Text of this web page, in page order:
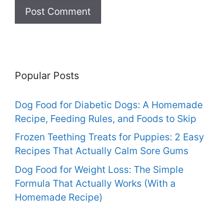
Popular Posts
Dog Food for Diabetic Dogs: A Homemade
Recipe, Feeding Rules, and Foods to Skip
Frozen Teething Treats for Puppies: 2 Easy
Recipes That Actually Calm Sore Gums
Dog Food for Weight Loss: The Simple
Formula That Actually Works (With a
Homemade Recipe)